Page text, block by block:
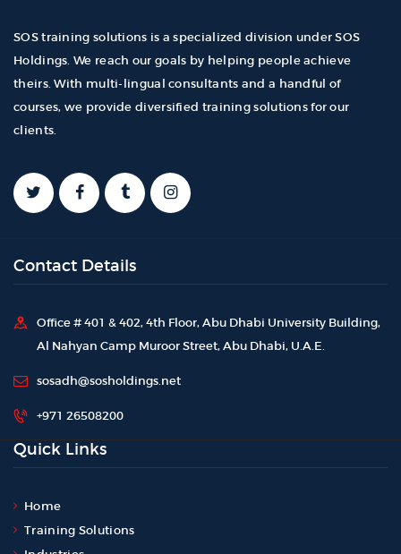
SOS training solutions is a specialized division under SOS
Holdings. We reach our goals by helping people achieve
theirs. With multi-lingual consultants and a handful of
courses, we provide diversified training solutions for our
clients.
Contact Details
Office # 401 & 402, 4th Floor, Abu Dhabi University Building,
Al Nahyan Camp Muroor Street, Abu Dhabi, U.A.E.
sosadh@sosholdings.net
+971 26508200
Quick Links
Home
Training Solutions